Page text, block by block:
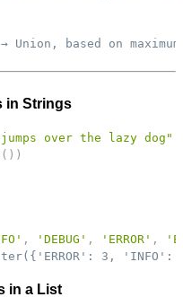
based on maximum
in Strings
over the lazy dog"
( ) )
, 'DEBUG' , 'ERROR' ,
3, 'INFO':
in a List